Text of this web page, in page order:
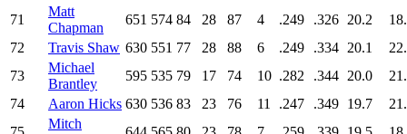
71
Matt
Chapman
651 574 84 28 87 4 .249 .326 20.2
72
Travis Shaw 630 551 77 28 88 6 .249 .334 20.1
73
Michael
Brantley
595 535 79 17 74 10 .282 .344 20.0
74
Aaron Hicks 630 536 83 23 76 11 .247 .349 19.7
Mitch